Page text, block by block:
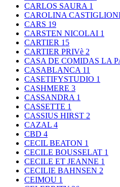
CARLOS SAURA 1
CAROLINA
CARS 19
CARSTEN NICOLAI 1
CARTIER 15
CARTIER PRIVè 2
CASA DE COMIDAS LA
CASABLANCA 11
CASETIFYSTUDIO 1
CASHMERE 3
CASSANDRA 1
CASSETTE 1
CASSIUS HIRST 2
CAZAL 4
CBD 4
CECIL BEATON 1
CECILE BOUSSELAT 1
CECILE ET JEANNE 1
CECILIE BAHNSEN 2
CEIMOU 1